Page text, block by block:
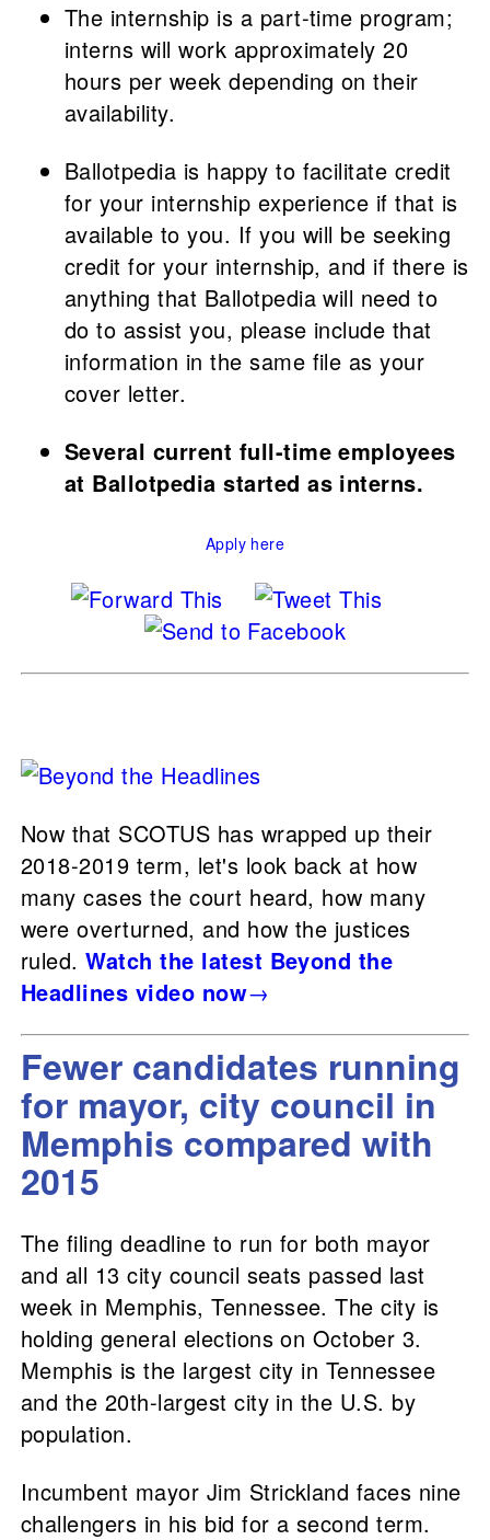
The internship is a part-time program;
interns will work approximately 20
hours per week depending on their
availability.
Ballotpedia is happy to facilitate credit
for your internship experience if that is
available to you. If you will be seeking
credit for your internship, and if there is
anything that Ballotpedia will need to
do to assist you, please include that
information in the same file as your
cover letter.
Several current full-time employees
at Ballotpedia started as interns.
Apply here
Now that SCOTUS has wrapped up their
2018-2019 term, let's look back at how
many cases the court heard, how many
were overturned, and how the justices
ruled.Watch the latest Beyond the
Headlines video now→
Fewer candidates running
for mayor, city council in
Memphis compared with
2015
The filing deadline to run for both mayor
and all 13 city council seats passed last
week in Memphis, Tennessee. The city is
holding general elections on October 3.
Memphis is the largest city in Tennessee
and the 20th-largest city in the U.S. by
population.
Incumbent mayor Jim Strickland faces nine
challengers in his bid for a second term.